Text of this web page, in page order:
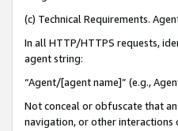
(c) Technical Requirements.
In all HTTP/HTTPS requests,
agent string:
“Agent/[agent name]” (e.g.,
Not conceal or obfuscate that
navigation, or other interactions